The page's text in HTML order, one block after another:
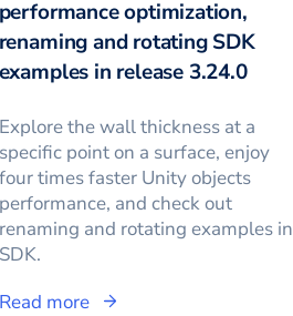
performance optimization,
renaming and rotating SDK
examples in release 3.24.0
Explore the wall thickness at a
specific point on a surface, enjoy
four times faster Unity objects
performance, and check out
renaming and rotating examples in
SDK.
Read more